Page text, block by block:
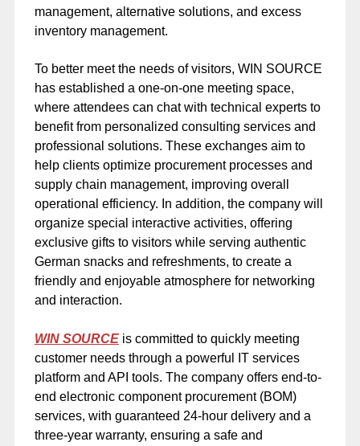
management, alternative solutions, and excess
inventory management.
To better meet the needs of visitors, WIN SOURCE
has established a one-on-one meeting space,
where attendees can chat with technical experts to
benefit from personalized consulting services and
professional solutions. These exchanges aim to
help clients optimize procurement processes and
supply chain management, improving overall
operational efficiency. In addition, the company will
organize special interactive activities, offering
exclusive gifts to visitors while serving authentic
German snacks and refreshments, to create a
friendly and enjoyable atmosphere for networking
and interaction.
WIN SOURCEis committed to quickly meeting
customer needs through a powerful IT services
platform and API tools. The company offers end-to-
end electronic component procurement (BOM)
services, with guaranteed 24-hour delivery and a
three-year warranty, ensuring a safe and